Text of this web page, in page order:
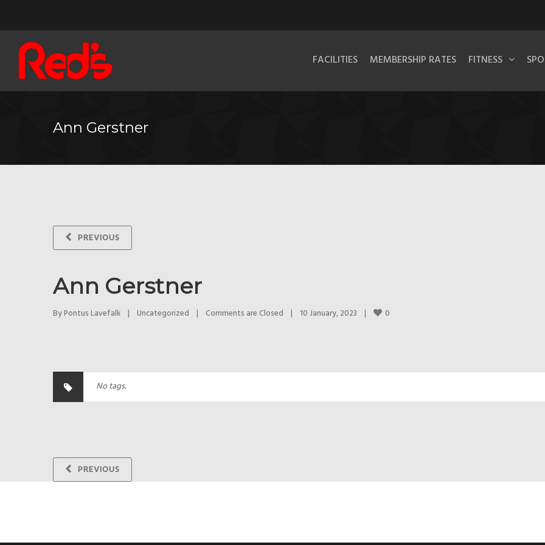
FACILITIES MEMBERSHIP RATES FITNESS
Ann Gerstner
PREVIOUS
Ann Gerstner
By Pontus Lavefalk | Uncategorized | Comments are Closed | 10 January, 2023 | 0
No tags.
PREVIOUS